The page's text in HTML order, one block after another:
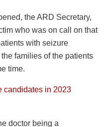
the ARD Secretary,
who was on call on that
with seizure
families of the patients
time.
candidates in 2023
doctor being a